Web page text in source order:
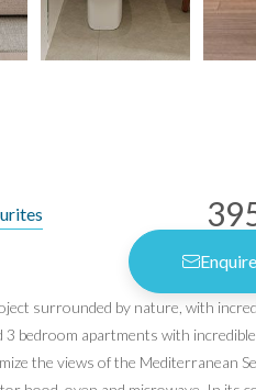
surrounded by nature, with
bedroom apartments with
the views of the Mediterranean